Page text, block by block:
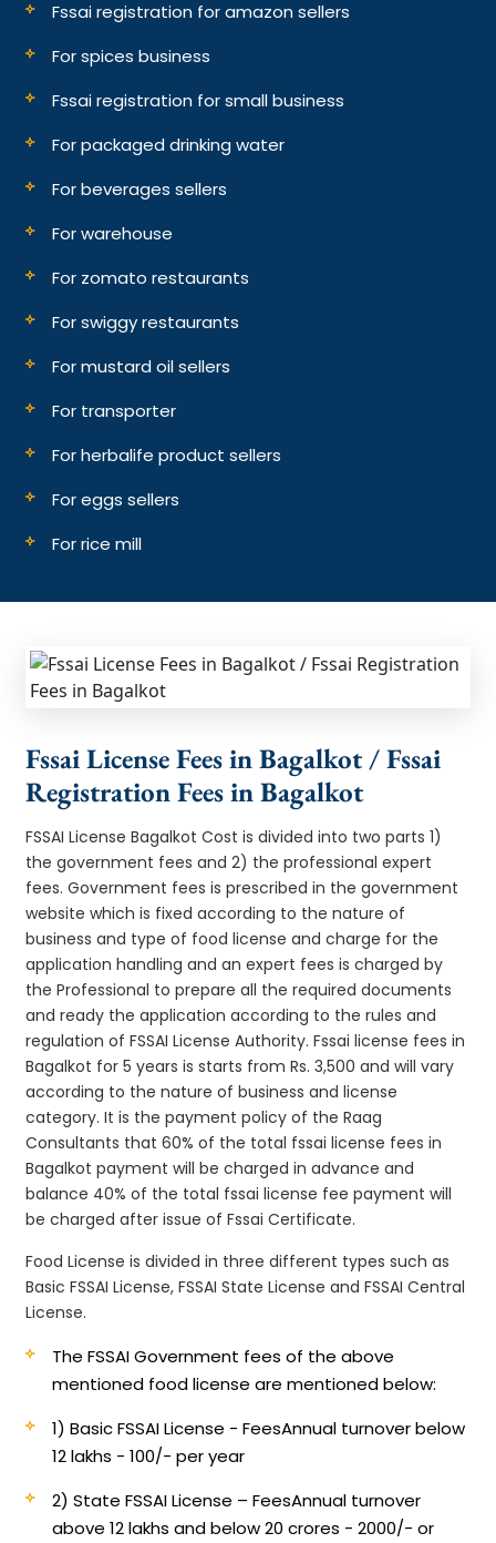
Fssai registration for amazon sellers
For spices business
Fssai registration for small business
For packaged drinking water
For beverages sellers
For warehouse
For zomato restaurants
For swiggy restaurants
For mustard oil sellers
For transporter
For herbalife product sellers
For eggs sellers
For rice mill
Fssai License Fees in Bagalkot / Fssai
Registration Fees in Bagalkot
FSSAI License Bagalkot Cost is divided into two parts 1)
the government fees and 2) the professional expert
fees. Government fees is prescribed in the government
website which is fixed according to the nature of
business and type of food license and charge for the
application handling and an expert fees is charged by
the Professional to prepare all the required documents
and ready the application according to the rules and
regulation of FSSAI License Authority. Fssai license fees in
Bagalkot for 5 years is starts from Rs. 3,500 and will vary
according to the nature of business and license
category. It is the payment policy of the Raag
Consultants that 60% of the total fssai license fees in
Bagalkot payment will be charged in advance and
balance 40% of the total fssai license fee payment will
be charged after issue of Fssai Certificate.
Food License is divided in three different types such as
Basic FSSAI License, FSSAI State License and FSSAI Central
License.
The FSSAI Government fees of the above
mentioned food license are mentioned below:
1) Basic FSSAI License - FeesAnnual turnover below
12 lakhs - 100/- per year
2) State FSSAI License – FeesAnnual turnover
above 12 lakhs and below 20 crores - 2000/- or